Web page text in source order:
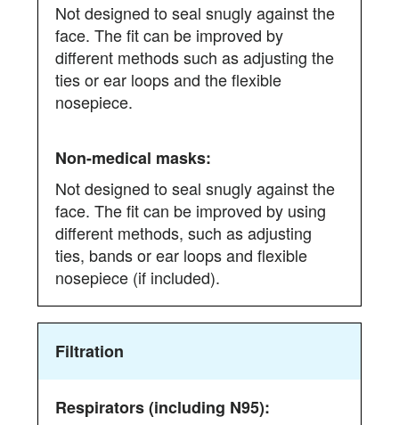
Not designed to seal snugly against the
face. The fit can be improved by
different methods such as adjusting the
ties or ear loops and the flexible
nosepiece.
Not designed to seal snugly against the
face. The fit can be improved by using
different methods, such as adjusting
ties, bands or ear loops and flexible
nosepiece (if included).
Filtration